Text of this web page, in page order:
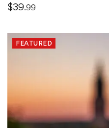
$39.99
FEATURED